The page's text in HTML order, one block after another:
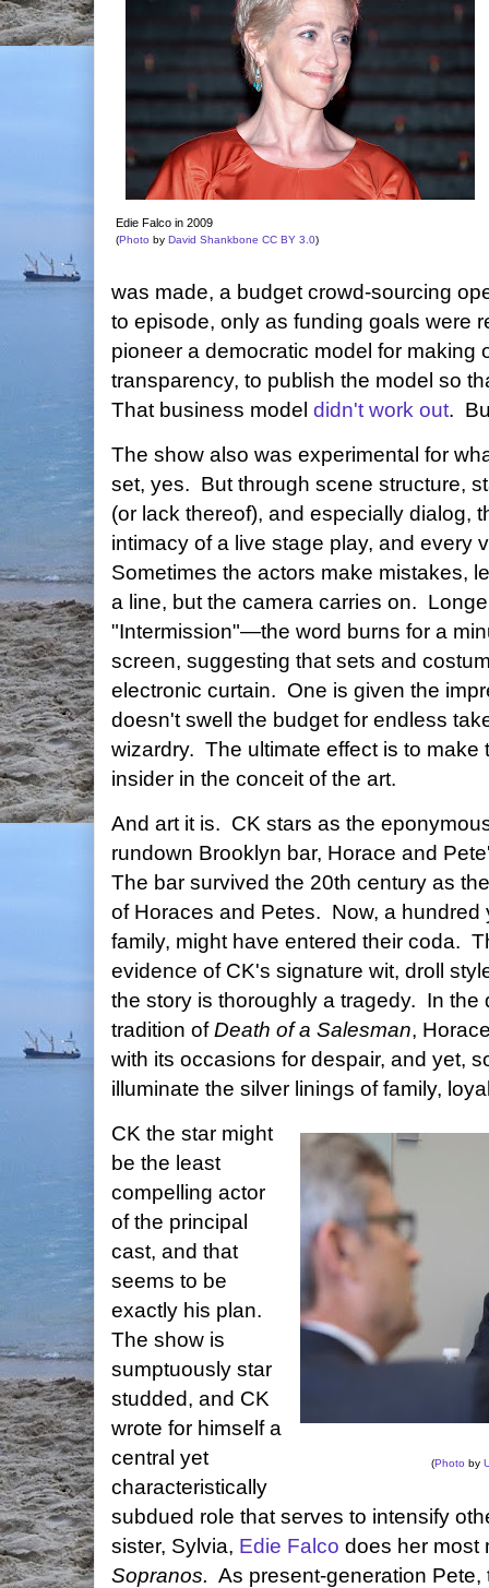
Edie Falco in 2009
(Photo by David Shankbone CC BY 3.0)
was made, a budget crowd-sourcing
to episode, only as funding goals were
pioneer a democratic model for making
transparency, to publish the model so
That business model didn't work out.
The show also was experimental for
set, yes. But through scene structure,
(or lack thereof), and especially dialog,
intimacy of a live stage play, and every
Sometimes the actors make mistakes,
a line, but the camera carries on.
"Intermission"—the word burns for a
screen, suggesting that sets and
electronic curtain. One is given the
doesn't swell the budget for endless
wizardry. The ultimate effect is to make
insider in the conceit of the art.
And art it is. CK stars as the
rundown Brooklyn bar, Horace and
The bar survived the 20th century as
of Horaces and Petes. Now, a hundred
family, might have entered their coda.
evidence of CK's signature wit, droll
the story is thoroughly a tragedy. In the
tradition ofDeath of a Salesman,
with its occasions for despair, and yet,
illuminate the silver linings of family,
(Photo by
CK the star might
be the least
compelling actor
of the principal
cast, and that
seems to be
exactly his plan.
The show is
sumptuously star
studded, and CK
wrote for himself a
central yet
characteristically
subdued role that serves to intensify
sister, Sylvia, Edie Falco does her most
Sopranos. As present-generation Pete,